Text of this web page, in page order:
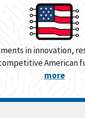
in innovation,
American
more